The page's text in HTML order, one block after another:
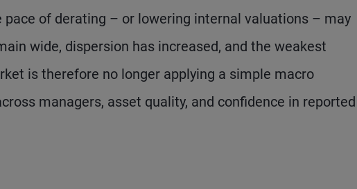
of derating – or lowering internal valuations – may
wide, dispersion has increased, and the weakest
is therefore no longer applying a simple macro
managers, asset quality, and confidence in reported